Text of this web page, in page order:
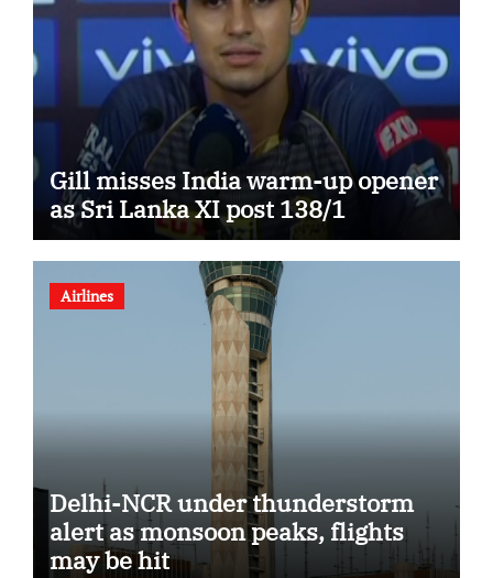
Gill misses India warm-up opener
as Sri Lanka XI post 138/1
Airlines
Delhi-NCR under thunderstorm
alert as monsoon peaks, flights
may be hit